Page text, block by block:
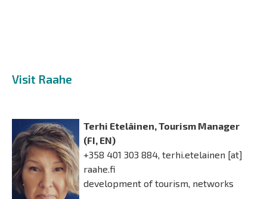
Visit Raahe
Terhi Eteläinen, Tourism Manager
(FI, EN)
+358 401 303 884, terhi.etelainen [at]
raahe.fi
development of tourism, networks